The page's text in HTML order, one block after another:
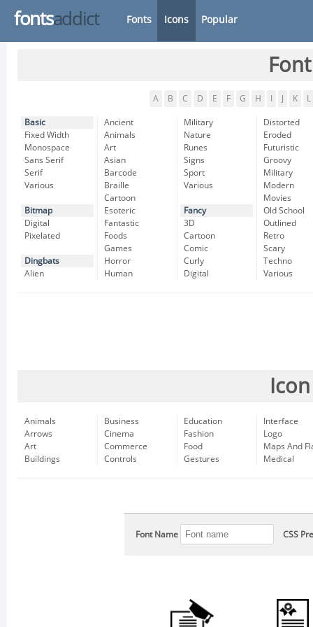
fontsaddict Fonts Icons Popular
A B C D E F G H K L
Basic
Fixed Width
Monospace
Sans Serif
Serif
Various
Bitmap
Digital
Pixelated
Dingbats
Alien
Ancient
Animals
Art
Asian
Barcode
Braille
Cartoon
Esoteric
Fantastic
Foods
Games
Horror
Human
Military
Nature
Runes
Signs
Sport
Various
Fancy
3D
Cartoon
Comic
Curly
Digital
Distorted
Eroded
Futuristic
Groovy
Military
Modern
Movies
Old School
Outlined
Retro
Scary
Techno
Various
Animals
Arrows
Art
Buildings
Business
Cinema
Commerce
Controls
Education
Fashion
Food
Gestures
Interface
Logo
Maps And
Medical
Font Name CSS